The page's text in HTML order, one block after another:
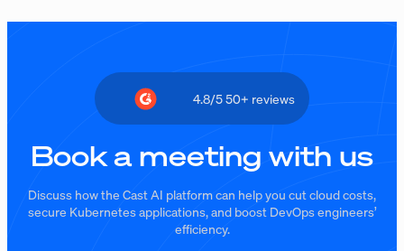
4.8/5 50+ reviews
Book a meeting with us
Discuss how the Cast AI platform can help you cut cloud costs,
secure Kubernetes applications, and boost DevOps engineers’
efficiency.